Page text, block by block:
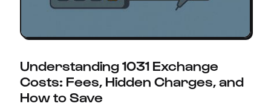
Understanding 1031 Exchange
Costs: Fees, Hidden Charges, and
How to Save